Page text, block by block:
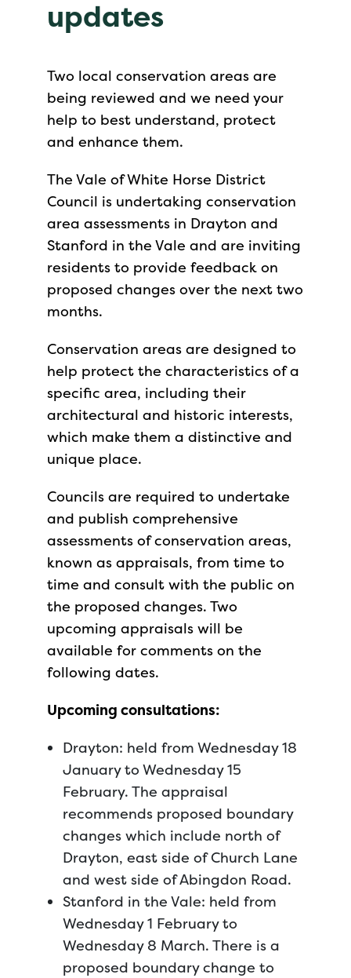
updates
Two local conservation areas are
being reviewed and we need your
help to best understand, protect
and enhance them.
The Vale of White Horse District
Council is undertaking conservation
area assessments in Drayton and
Stanford in the Vale and are inviting
residents to provide feedback on
proposed changes over the next two
months.
Conservation areas are designed to
help protect the characteristics of a
specific area, including their
architectural and historic interests,
which make them a distinctive and
unique place.
Councils are required to undertake
and publish comprehensive
assessments of conservation areas,
known as appraisals, from time to
time and consult with the public on
the proposed changes. Two
upcoming appraisals will be
available for comments on the
following dates.
Upcoming consultations:
Drayton: held from Wednesday 18
January to Wednesday 15
February. The appraisal
recommends proposed boundary
changes which include north of
Drayton, east side of Church Lane
and west side of Abingdon Road.
Stanford in the Vale: held from
Wednesday 1 February to
Wednesday 8 March. There is a
proposed boundary change to